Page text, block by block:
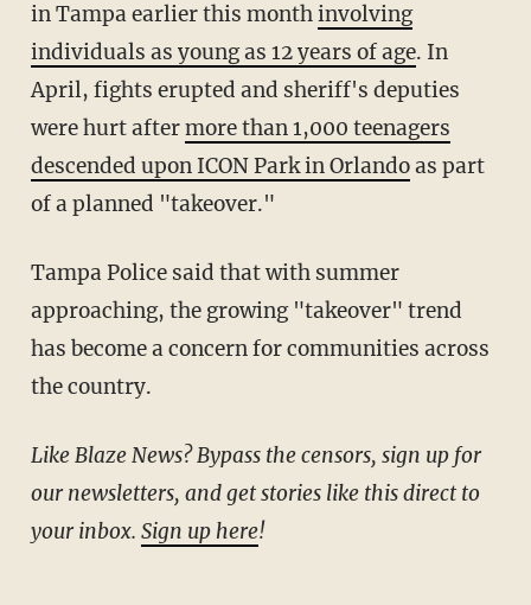
in Tampa earlier this monthinvolving
individuals as young as 12 years of age. In
April, fights erupted and sheriff's deputies
were hurt aftermore than 1,000 teenagers
descended upon ICON Park in Orlandoas part
of a planned "takeover."
Tampa Police said that with summer
approaching, the growing "takeover" trend
has become a concern for communities across
the country.
Like Blaze News? Bypass the censors, sign up for
our newsletters, and get stories like this direct to
your inbox. Sign up here!